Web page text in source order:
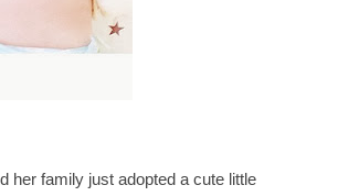
her family just adopted a cute little